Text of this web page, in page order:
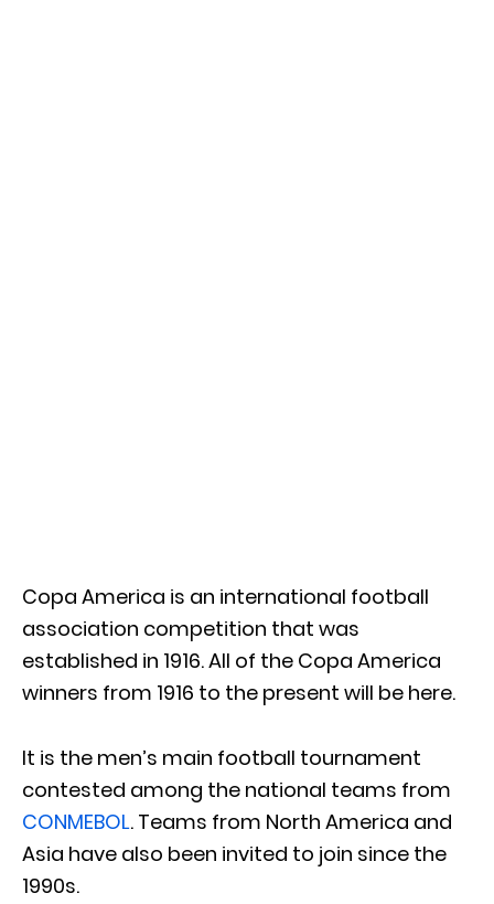
Copa America is an international football
association competition that was
established in 1916. All of the Copa America
winners from 1916 to the present will be here.
It is the men’s main football tournament
contested among the national teams from
CONMEBOL. Teams from North America and
Asia have also been invited to join since the
1990s.